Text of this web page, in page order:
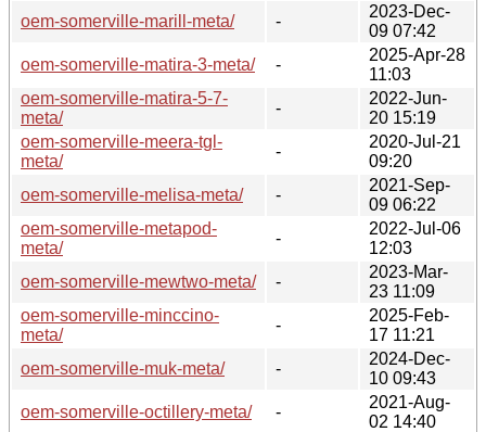
oem-somerville-marill-meta/
-
2023-Dec-
09 07:42
oem-somerville-matira-3-meta/
-
2025-Apr-28
11:03
oem-somerville-matira-5-7-
meta/
-
2022-Jun-
20 15:19
oem-somerville-meera-tgl-
meta/
-
2020-Jul-21
09:20
oem-somerville-melisa-meta/
-
2021-Sep-
09 06:22
oem-somerville-metapod-
meta/
-
2022-Jul-06
12:03
oem-somerville-mewtwo-meta/
-
2023-Mar-
23 11:09
oem-somerville-minccino-
meta/
-
2025-Feb-
17 11:21
oem-somerville-muk-meta/
-
2024-Dec-
10 09:43
oem-somerville-octillery-meta/
-
2021-Aug-
02 14:40